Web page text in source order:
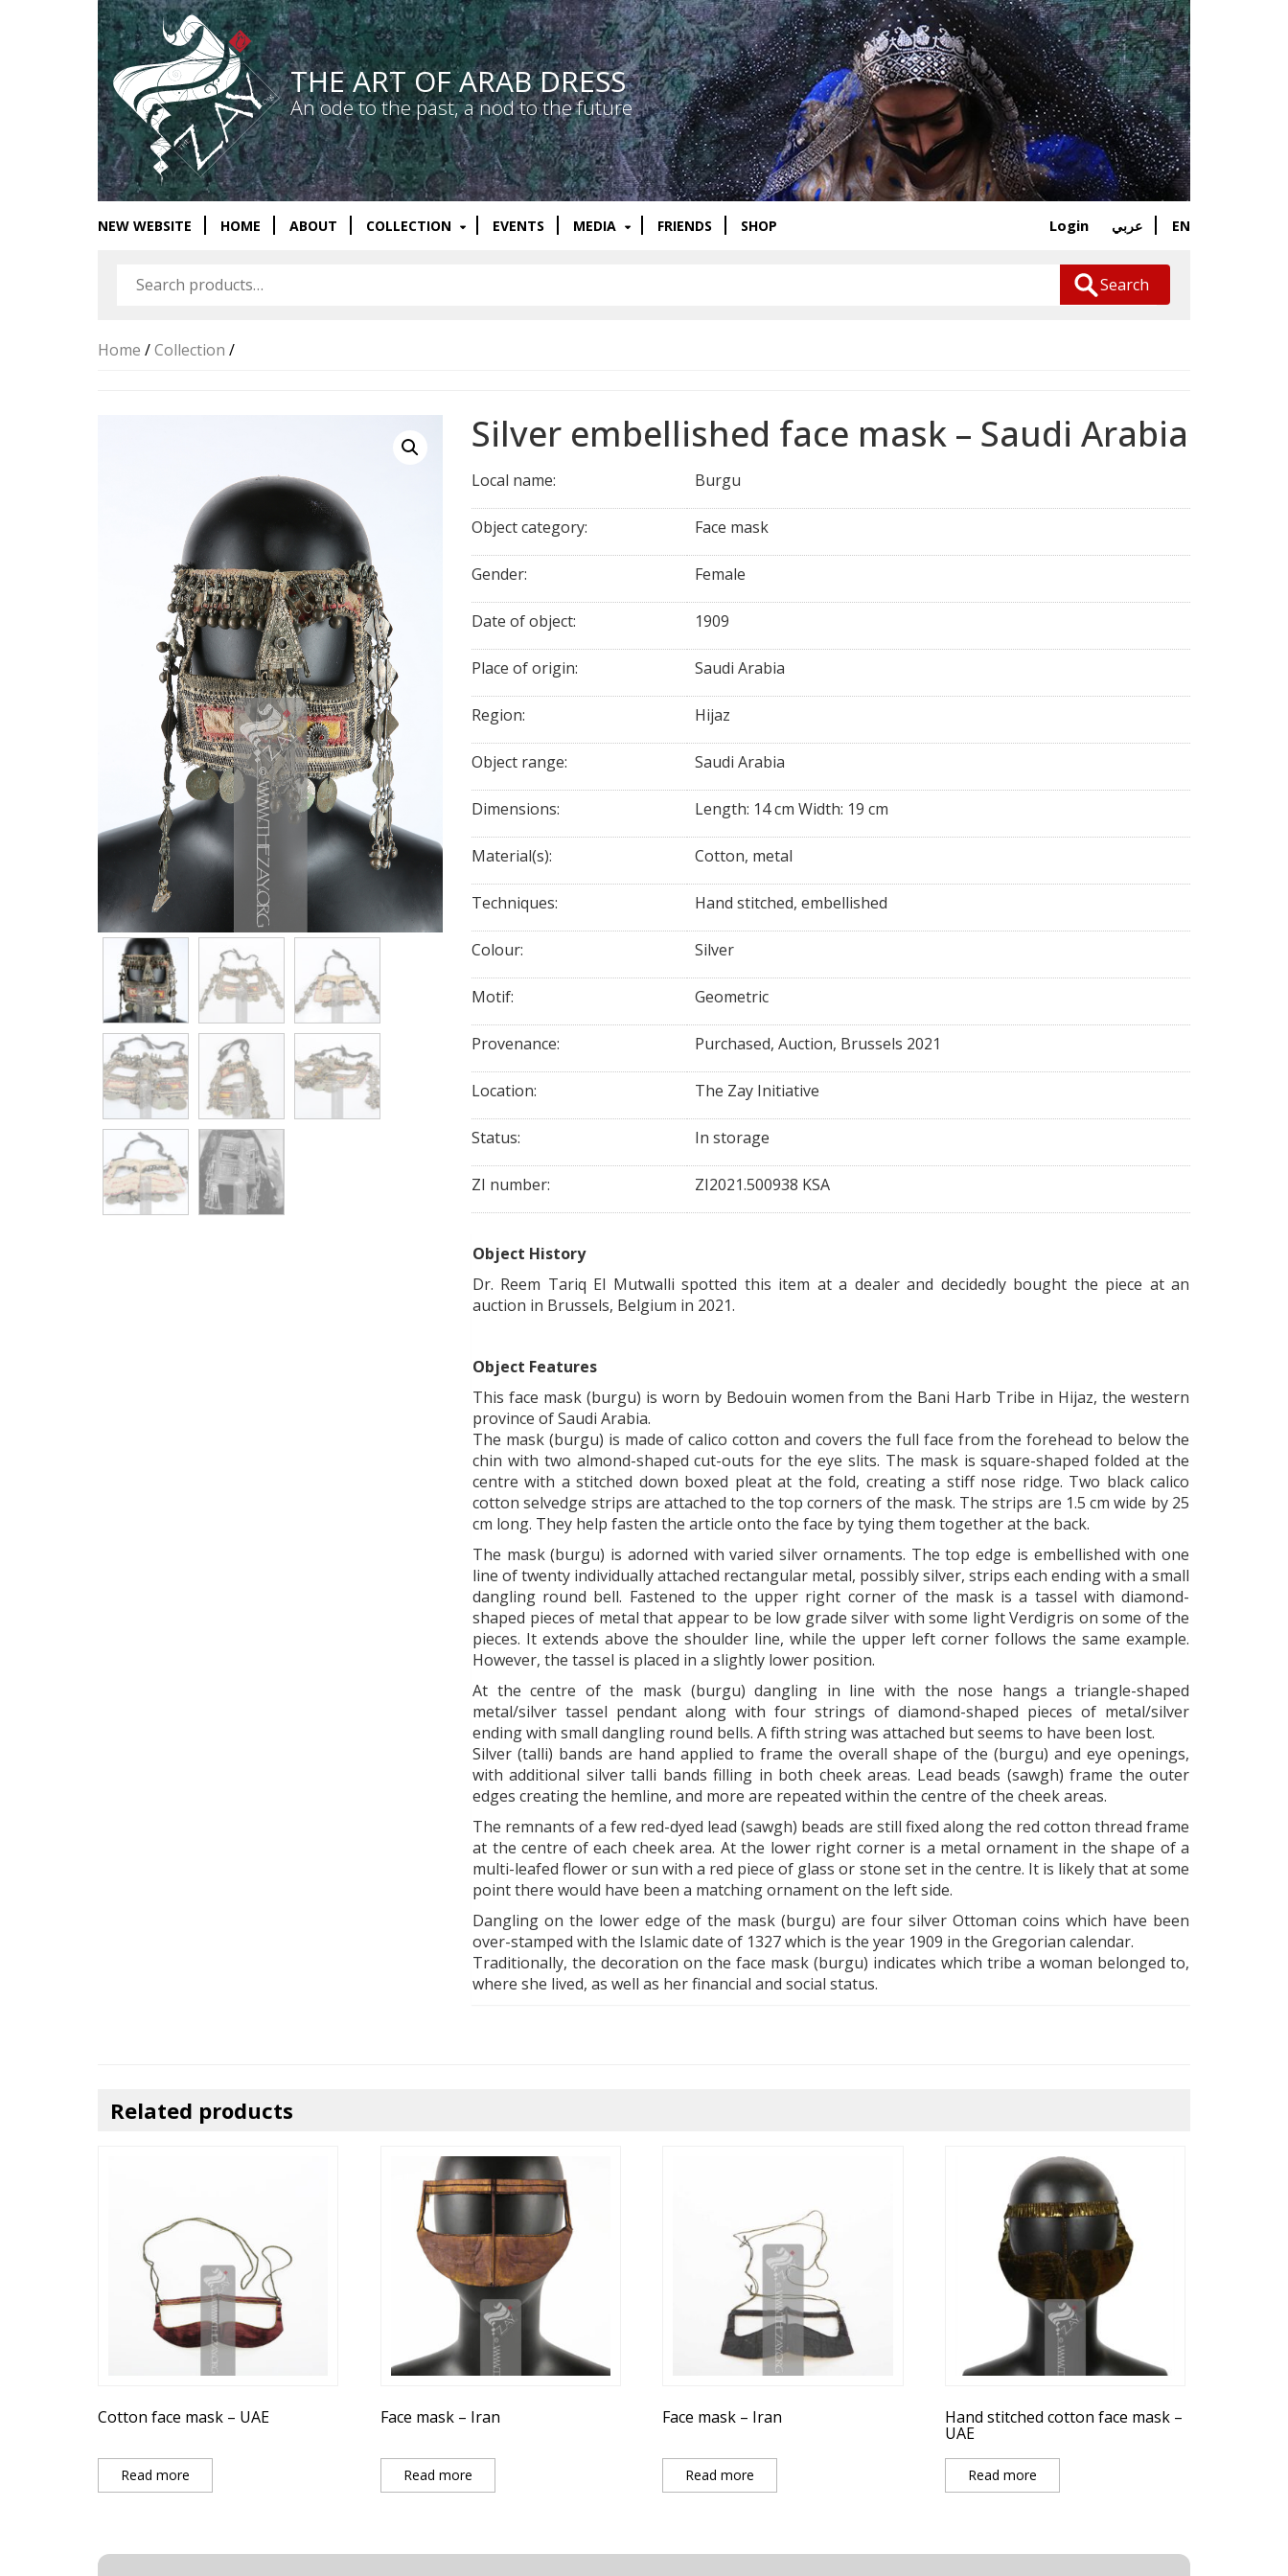
THE ART OF ARAB DRESS
An ode to the past, a nod to the future
NEW WEBSITE HOME ABOUT COLLECTION EVENTS MEDIA FRIENDS SHOP عربي EN
Login
Search
Home /Collection /
Silver embellished face mask – Saudi Arabia
Local name: Burgu
Object category: Face mask
Gender: Female
Date of object: 1909
Place of origin: Saudi Arabia
Region: Hijaz
Object range: Saudi Arabia
Dimensions: Length: 14 cm Width: 19 cm
Material(s): Cotton, metal
Techniques: Hand stitched, embellished
Colour: Silver
Motif: Geometric
Provenance: Purchased, Auction, Brussels 2021
Location: The Zay Initiative
Status: In storage
ZI number: ZI2021.500938 KSA
Object History
Dr. Reem Tariq El Mutwalli spotted this item at a dealer and decidedly bought the piece at an
auction in Brussels, Belgium in 2021.
Object Features
This face mask (burgu) is worn by Bedouin women from the Bani Harb Tribe in Hijaz, the western
province of Saudi Arabia.
The mask (burgu) is made of calico cotton and covers the full face from the forehead to below the
chin with two almond-shaped cut-outs for the eye slits. The mask is square-shaped folded at the
centre with a stitched down boxed pleat at the fold, creating a stiff nose ridge. Two black calico
cotton selvedge strips are attached to the top corners of the mask. The strips are 1.5 cm wide by 25
cm long. They help fasten the article onto the face by tying them together at the back.
The mask (burgu) is adorned with varied silver ornaments. The top edge is embellished with one
line of twenty individually attached rectangular metal, possibly silver, strips each ending with a small
dangling round bell. Fastened to the upper right corner of the mask is a tassel with diamond-
shaped pieces of metal that appear to be low grade silver with some light Verdigris on some of the
pieces. It extends above the shoulder line, while the upper left corner follows the same example.
However, the tassel is placed in a slightly lower position.
At the centre of the mask (burgu) dangling in line with the nose hangs a triangle-shaped
metal/silver tassel pendant along with four strings of diamond-shaped pieces of metal/silver
ending with small dangling round bells. A fifth string was attached but seems to have been lost.
Silver (talli) bands are hand applied to frame the overall shape of the (burgu) and eye openings,
with additional silver talli bands filling in both cheek areas. Lead beads (sawgh) frame the outer
edges creating the hemline, and more are repeated within the centre of the cheek areas.
The remnants of a few red-dyed lead (sawgh) beads are still fixed along the red cotton thread frame
at the centre of each cheek area. At the lower right corner is a metal ornament in the shape of a
multi-leafed flower or sun with a red piece of glass or stone set in the centre. It is likely that at some
point there would have been a matching ornament on the left side.
Dangling on the lower edge of the mask (burgu) are four silver Ottoman coins which have been
over-stamped with the Islamic date of 1327 which is the year 1909 in the Gregorian calendar.
Traditionally, the decoration on the face mask (burgu) indicates which tribe a woman belonged to,
where she lived, as well as her financial and social status.
Related products
Cotton face mask – UAE
Read more
Face mask – Iran
Read more
Face mask – Iran
Read more
Hand stitched cotton face mask –
UAE
Read more